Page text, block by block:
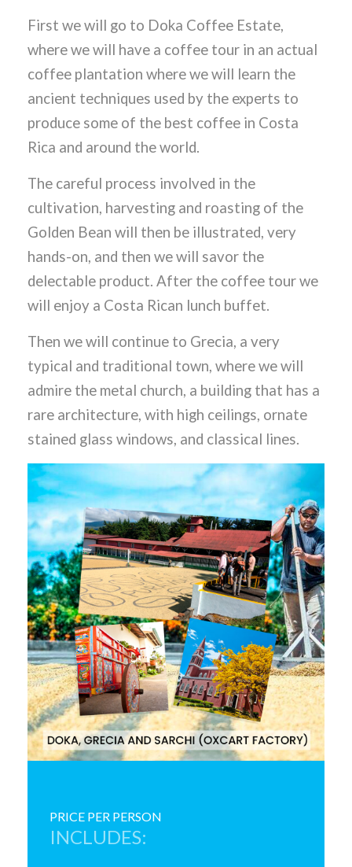
First we will go to Doka Coffee Estate,
where we will have a coffee tour in an actual
coffee plantation where we will learn the
ancient techniques used by the experts to
produce some of the best coffee in Costa
Rica and around the world.
The careful process involved in the
cultivation, harvesting and roasting of the
Golden Bean will then be illustrated, very
hands-on, and then we will savor the
delectable product. After the coffee tour we
will enjoy a Costa Rican lunch buffet.
Then we will continue to Grecia, a very
typical and traditional town, where we will
admire the metal church, a building that has a
rare architecture, with high ceilings, ornate
stained glass windows, and classical lines.
PRICE PER PERSON
INCLUDES: